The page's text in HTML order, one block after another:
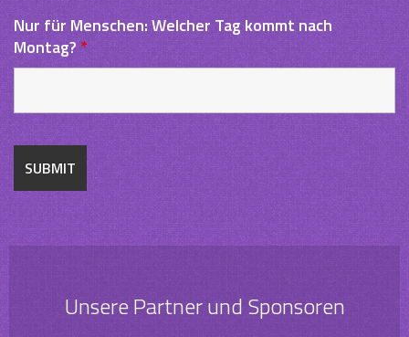
Nur für Menschen: Welcher Tag kommt nach
Montag?*
Unsere Partner und Sponsoren